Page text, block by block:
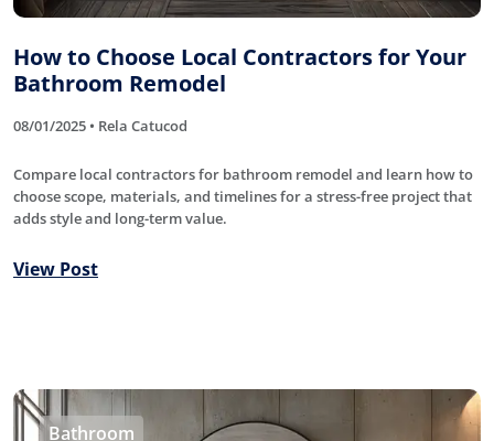
How to Choose Local Contractors for Your
Bathroom Remodel
08/01/2025 • Rela Catucod
Compare local contractors for bathroom remodel and learn how to
choose scope, materials, and timelines for a stress-free project that
adds style and long-term value.
View Post
Bathroom